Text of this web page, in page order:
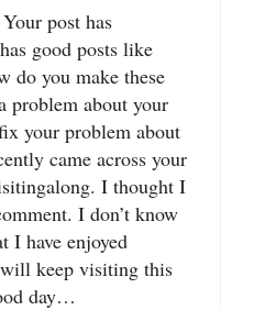
post has
good posts like
do you make these
problem about your
your problem about
came across your
I thought I
I don’t know
I have enjoyed
keep visiting this
day…